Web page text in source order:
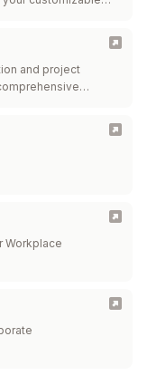
and project
Workplace